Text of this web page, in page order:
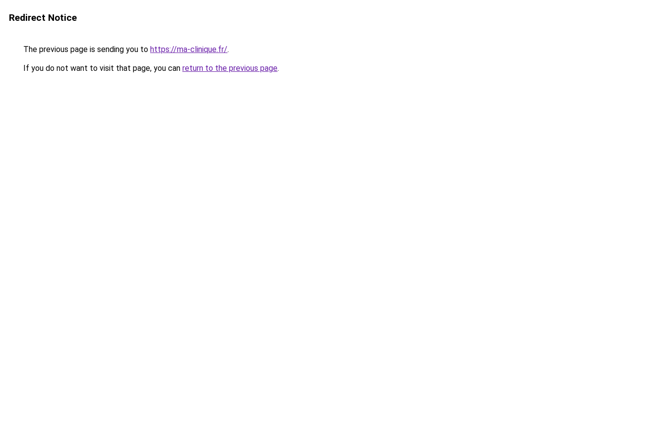
Redirect Notice
The previous page is sending you to https://ma-clinique.fr/.
If you do not want to visit that page, you can return to the previous page.